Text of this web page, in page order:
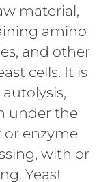
material,
amino
and other
cells. It is
under the
or enzyme
with or
Yeast